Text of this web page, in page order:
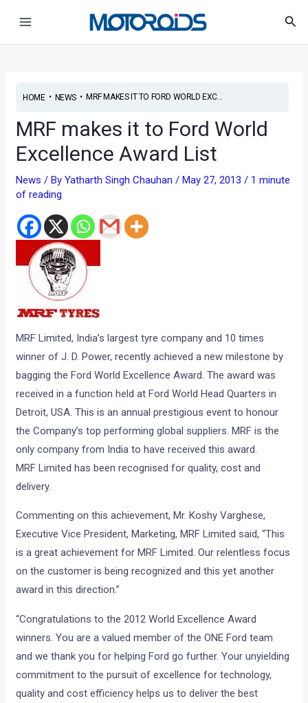
HOME• NEWS• MRF MAKES IT TO FORD WORLD EXC...
MRF makes it to Ford World
Excellence Award List
News / ByYatharth Singh Chauhan/May 27, 2013/ 1 minute
of reading
MRF Limited, India’s largest tyre company and 10 times
winner of J. D. Power, recently achieved a new milestone by
bagging the Ford World Excellence Award. The award was
received in a function held at Ford World Head Quarters in
Detroit, USA. This is an annual prestigious event to honour
the Company’s top performing global suppliers. MRF is the
only company from India to have received this award.
MRF Limited has been recognised for quality, cost and
delivery.
Commenting on this achievement, Mr. Koshy Varghese,
Executive Vice President, Marketing, MRF Limited said, “This
is a great achievement for MRF Limited. Our relentless focus
on the customer is being recognized and this yet another
award in this direction.”
“Congratulations to the 2012 World Excellence Award
winners. You are a valued member of the ONE Ford team
and we thank you for helping Ford go further. Your unyielding
commitment to the pursuit of excellence for technology,
quality and cost efficiency helps us to deliver the best
navigation